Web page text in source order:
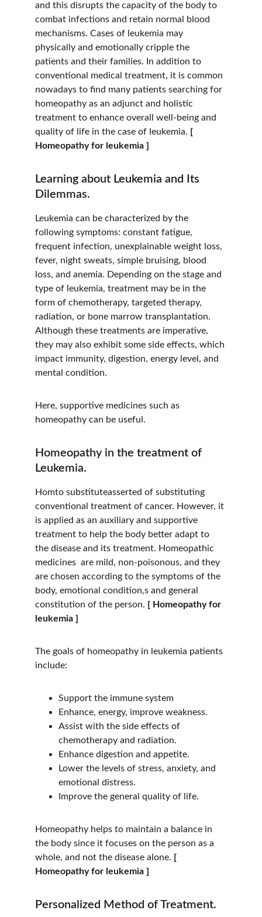
and this disrupts the capacity of the body to
combat infections and retain normal blood
mechanisms. Cases of leukemia may
physically and emotionally cripple the
patients and their families. In addition to
conventional medical treatment, it is common
nowadays to find many patients searching for
homeopathy as an adjunct and holistic
treatment to enhance overall well-being and
quality of life in the case of leukemia. [
Homeopathy for leukemia ]
Learning about Leukemia and Its
Dilemmas.
Leukemia can be characterized by the
following symptoms: constant fatigue,
frequent infection, unexplainable weight loss,
fever, night sweats, simple bruising, blood
loss, and anemia. Depending on the stage and
type of leukemia, treatment may be in the
form of chemotherapy, targeted therapy,
radiation, or bone marrow transplantation.
Although these treatments are imperative,
they may also exhibit some side effects, which
impact immunity, digestion, energy level, and
mental condition.
Here, supportive medicines such as
homeopathy can be useful.
Homeopathy in the treatment of
Leukemia.
Homto substituteasserted of substituting
conventional treatment of cancer. However, it
is applied as an auxiliary and supportive
treatment to help the body better adapt to
the disease and its treatment. Homeopathic
medicines  are mild, non-poisonous, and they
are chosen according to the symptoms of the
body, emotional condition,s and general
constitution of the person. [ Homeopathy for
leukemia ]
The goals of homeopathy in leukemia patients
include:
Support the immune system
Enhance, energy, improve weakness.
Assist with the side effects of
chemotherapy and radiation.
Enhance digestion and appetite.
Lower the levels of stress, anxiety, and
emotional distress.
Improve the general quality of life.
Homeopathy helps to maintain a balance in
the body since it focuses on the person as a
whole, and not the disease alone. [
Homeopathy for leukemia ]
Personalized Method of Treatment.